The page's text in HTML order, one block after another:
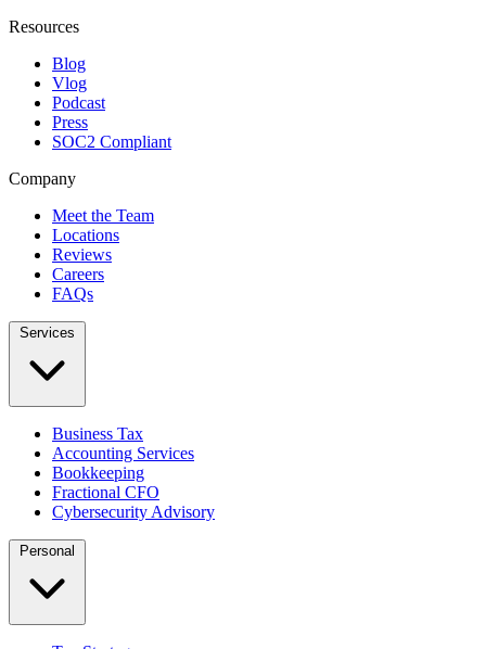
Resources
Blog
Vlog
Podcast
Press
SOC2 Compliant
Company
Meet the Team
Locations
Reviews
Careers
FAQs
Services
Business Tax
Accounting Services
Bookkeeping
Fractional CFO
Cybersecurity Advisory
Personal